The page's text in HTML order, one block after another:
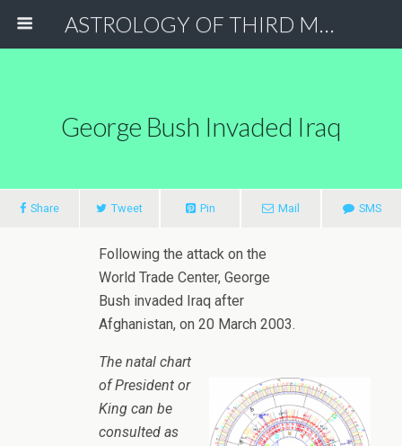
ASTROLOGY OF THIRD MILLENNIUM
George Bush Invaded Iraq
Share Tweet Pin Mail SMS
Following the attack on the
World Trade Center, George
Bush invaded Iraq after
Afghanistan, on 20 March 2003.
The natal chart
of President or
King can be
consulted as